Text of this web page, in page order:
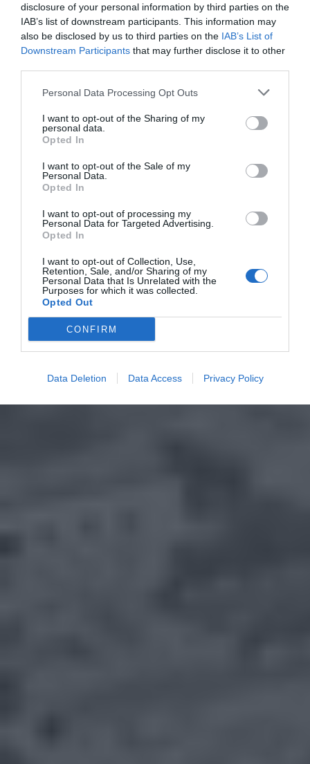
disclosure of your personal information by third parties on the
IAB’s list of downstream participants. This information may
also be disclosed by us to third parties on the IAB’s List of
Downstream Participants that may further disclose it to other
Personal Data Processing Opt Outs
I want to opt-out of the Sharing of my
personal data.
Opted In
I want to opt-out of the Sale of my
Personal Data.
Opted In
I want to opt-out of processing my
Personal Data for Targeted Advertising.
Opted In
I want to opt-out of Collection, Use,
Retention, Sale, and/or Sharing of my
Personal Data that Is Unrelated with the
Purposes for which it was collected.
Opted Out
CONFIRM
Data Deletion Data Access Privacy Policy